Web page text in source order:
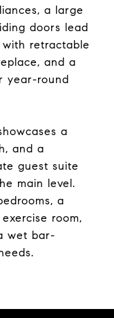
a large
doors lead
retractable
and a
year-round
a
and a
guest suite
main level.
a
room,
wet bar-